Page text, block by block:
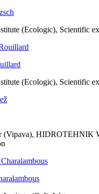
(Ecologic), Scientific
(Ecologic), Scientific
(Vipava), HIDROTEHNIK